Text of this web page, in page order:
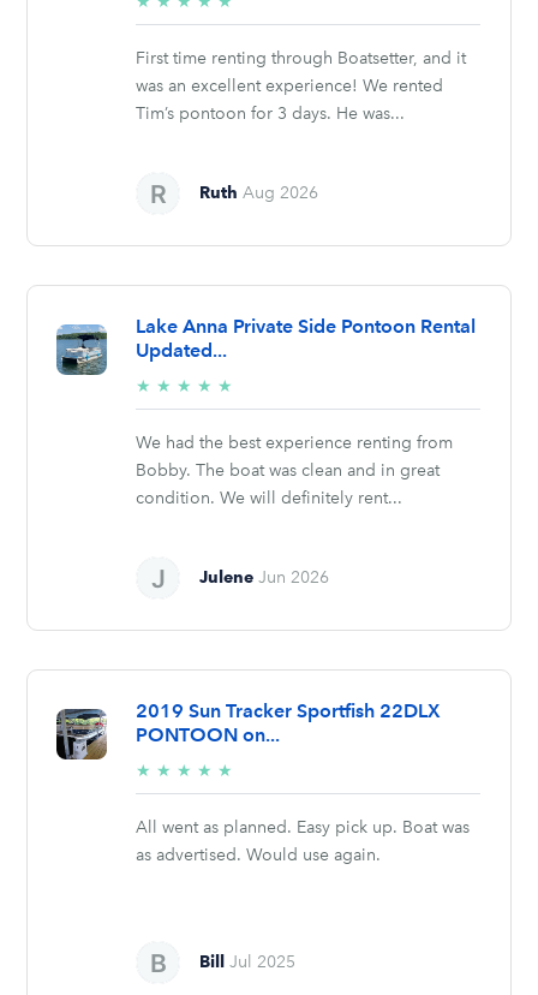
stars
First time renting through Boatsetter, and it
was an excellent experience! We rented
Tim’s pontoon for 3 days. He was...
Ruth Aug 2026
Lake Anna Private Side Pontoon Rental
Updated...
★ ★ ★ ★ ★
stars
We had the best experience renting from
Bobby. The boat was clean and in great
condition. We will definitely rent...
Julene Jun 2026
2019 Sun Tracker Sportfish 22DLX
PONTOON on...
★ ★ ★ ★ ★
stars
All went as planned. Easy pick up. Boat was
as advertised. Would use again.
Bill Jul 2025